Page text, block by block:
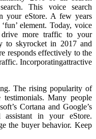
This voice search
your eStore. A few years
element. Today, voice
drive more traffic to your
to skyrocket in 2017 and
responds effectively to the
Incorporatingattractive
The rising popularity of
testimonials. Many people
Cortana and Google’s
assistant in your eStore.
the buyer behavior. Keep